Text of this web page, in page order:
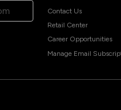
Contact Us
Retail Center
Career Opportunities
Manage Email